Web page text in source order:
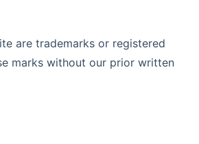
are trademarks or registered
marks without our prior written